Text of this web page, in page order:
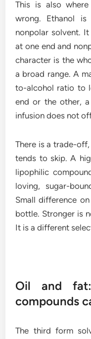
This is also
wrong. Ethanol
nonpolar solvent.
at one end and
character is the
a broad range. A
to-alcohol ratio to
end or the other,
infusion does not
There is a trade-
tends to skip. A
lipophilic
loving, sugar-
Small difference
bottle. Stronger is
It is a different
Oil and
compounds
The third form